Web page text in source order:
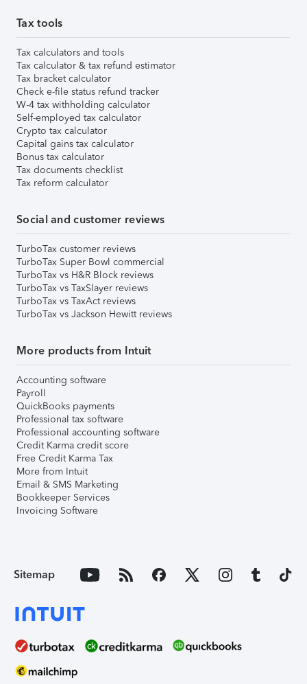
Tax tools
Tax calculators and tools
Tax calculator & tax refund estimator
Tax bracket calculator
Check e-file status refund tracker
W-4 tax withholding calculator
Self-employed tax calculator
Crypto tax calculator
Capital gains tax calculator
Bonus tax calculator
Tax documents checklist
Tax reform calculator
Social and customer reviews
TurboTax customer reviews
TurboTax Super Bowl commercial
TurboTax vs H&R Block reviews
TurboTax vs TaxSlayer reviews
TurboTax vs TaxAct reviews
TurboTax vs Jackson Hewitt reviews
More products from Intuit
Accounting software
Payroll
QuickBooks payments
Professional tax software
Professional accounting software
Credit Karma credit score
Free Credit Karma Tax
More from Intuit
Email & SMS Marketing
Bookkeeper Services
Invoicing Software
Sitemap